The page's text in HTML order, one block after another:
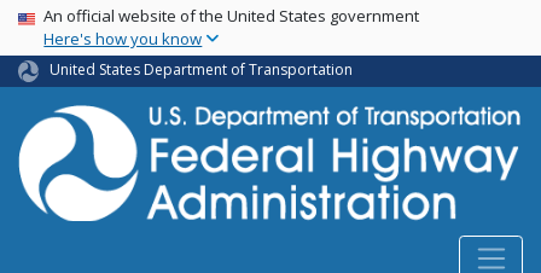
Skip
main
content
USA Banner
An official website of the United States government
Here's how you know
United States Department of Transportation